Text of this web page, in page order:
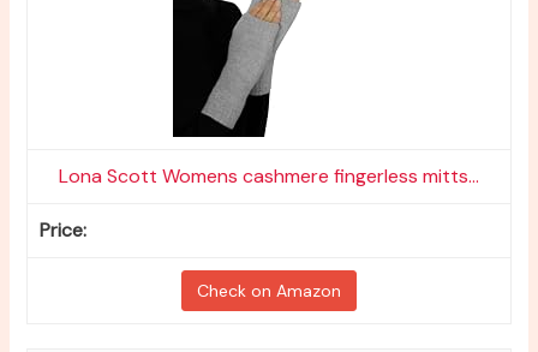
Lona Scott Womens cashmere fingerless mitts...
Check on Amazon